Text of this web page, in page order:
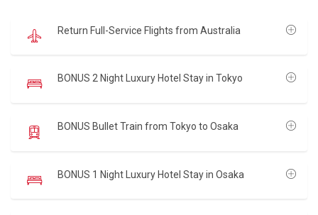
Return Full-Service Flights from Australia
BONUS 2 Night Luxury Hotel Stay in Tokyo
BONUS Bullet Train from Tokyo to Osaka
BONUS 1 Night Luxury Hotel Stay in Osaka